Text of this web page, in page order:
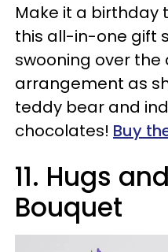
Make it a birthday
this all-in-one gift
swooning over
arrangement as
teddy bear and
chocolates! Buy
11. Hugs
Bouquet